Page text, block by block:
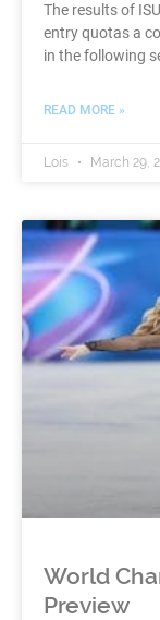
The results of
entry quotas a
in the following
READ MORE »
Lois March 29,
World
Preview